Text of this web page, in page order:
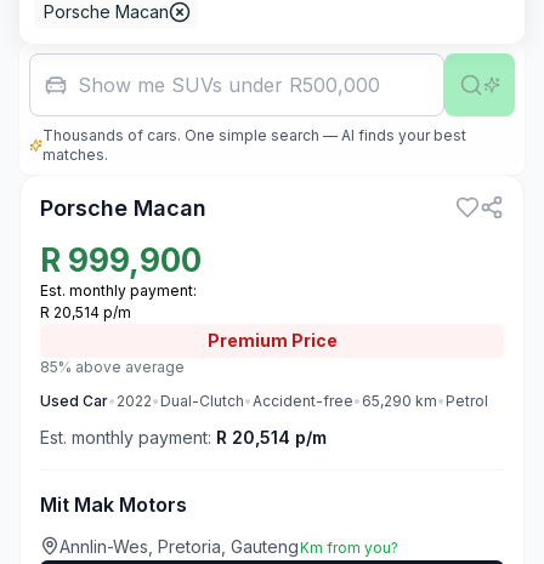
Porsche Macan
Show me SUVs under R500,000
Thousands of cars. One simple search — AI finds your best
matches.
Porsche Macan
R 999,900
Est. monthly payment:
R 20,514 p/m
Premium Price
85% above average
Used Car• 2022• Dual-Clutch•Accident-free• 65,290 km• Petrol
Est. monthly payment: R 20,514 p/m
Mit Mak Motors
Annlin-Wes, Pretoria, GautengKm from you?